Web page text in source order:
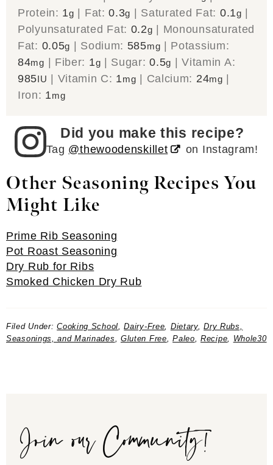
Protein: 1g Fat:0.3g Saturated Fat: 0.1g
Polyunsaturated Fat: 0.2g
Monounsaturated
Fat: 0.05g Sodium: 585mg
Potassium:
84mg Fiber: 1g Sugar:0.5g |Vitamin A:
985IU Vitamin C: 1mg Calcium: 24mg
Iron: 1mg
Did you make this recipe?
Tag @thewoodenskillet on Instagram!
Other Seasoning Recipes You
Might Like
Prime Rib Seasoning
Pot Roast Seasoning
Dry Rub for Ribs
Smoked Chicken Dry Rub
Filed Under:Cooking School,Dairy-Free, Dietary,Dry Rubs,
Seasonings, and Marinades, Gluten Free,Paleo,Recipe, Whole30
Join our Community!